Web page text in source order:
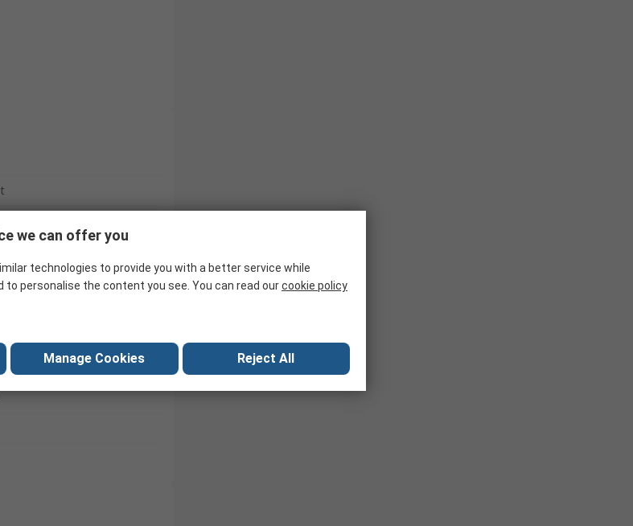
we can offer you
technologies to provide you with a better service while
to personalise the content you see. You can read ourcookie policy
Manage Cookies Reject All